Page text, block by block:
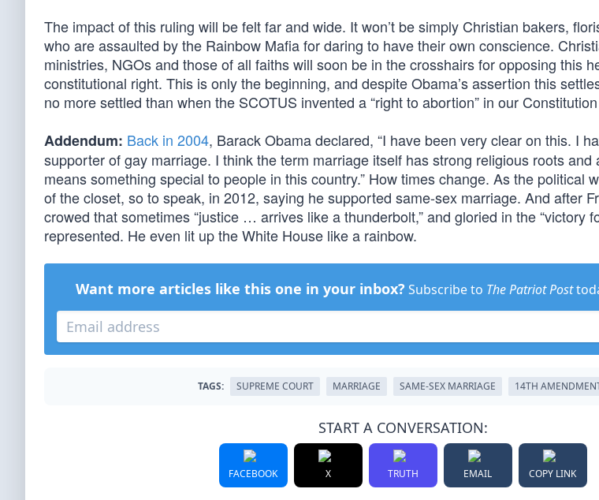
The impact of this ruling will be felt far and wide. It won’t be simply Christian bakers,
who are assaulted by the Rainbow Mafia for daring to have their own conscience.
ministries, NGOs and those of all faiths will soon be in the crosshairs for opposing this
constitutional right. This is only the beginning, and despite Obama’s assertion this
no more settled than when the SCOTUS invented a “right to abortion” in our
Addendum: Back in 2004, Barack Obama declared, “I have been very clear on this. I
supporter of gay marriage. I think the term marriage itself has strong religious roots and
means something special to people in this country.” How times change. As the political
of the closet, so to speak, in 2012, saying he supported same-sex marriage. And after
crowed that sometimes “justice … arrives like a thunderbolt,” and gloried in the “victory
represented. He even lit up the White House like a rainbow.
Want more articles like this one in your inbox? Subscribe to The Patriot Post
TAGS: SUPREME COURT MARRIAGE SAME-SEX MARRIAGE 14TH
START A CONVERSATION:
FACEBOOK X TRUTH EMAIL COPY LINK